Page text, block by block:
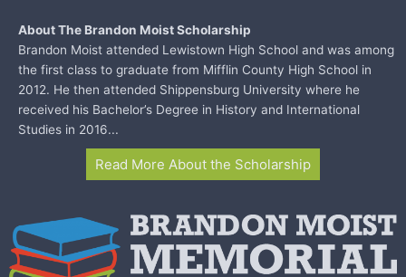
About The Brandon Moist Scholarship
Brandon Moist attended Lewistown High School and was among
the first class to graduate from Mifflin County High School in
2012. He then attended Shippensburg University where he
received his Bachelor’s Degree in History and International
Studies in 2016...
Read More About the Scholarship